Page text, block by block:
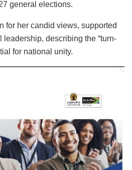
general elections.
for her candid views, supported
describing the “turn-
for national unity.